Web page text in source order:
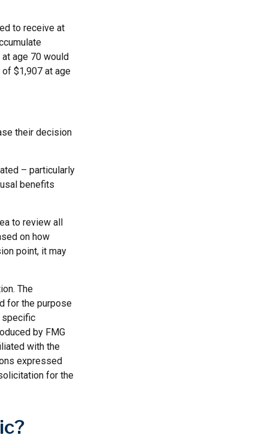
to receive at
age 70 would
$1,907 at age
their decision
– particularly
benefits
to review all
on how
point, it may
The
for the purpose
specific
by FMG
with the
expressed
for the